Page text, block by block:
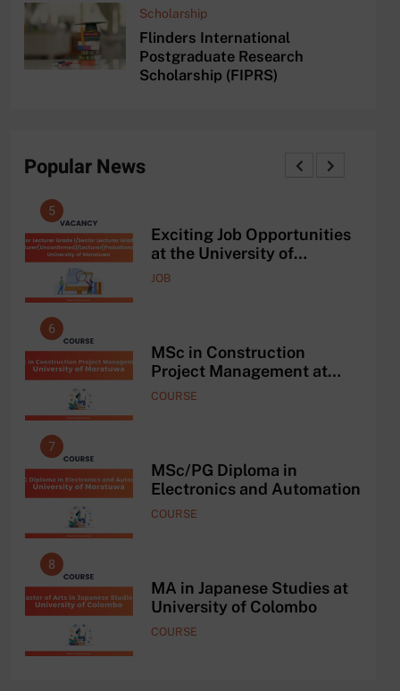
Scholarship
Flinders International
Postgraduate Research
Scholarship (FIPRS)
Popular News
5
Exciting Job Opportunities
at the University of
Moratuwa, Sri Lanka
JOB
6
MSc in Construction
Project Management at
University of Moratuwa
COURSE
7
MSc/PG Diploma in
Electronics and Automation
COURSE
8
MA in Japanese Studies at
University of Colombo
COURSE